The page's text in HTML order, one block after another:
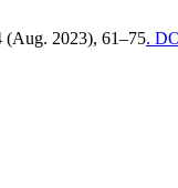
(Aug. 2023), 61–75.